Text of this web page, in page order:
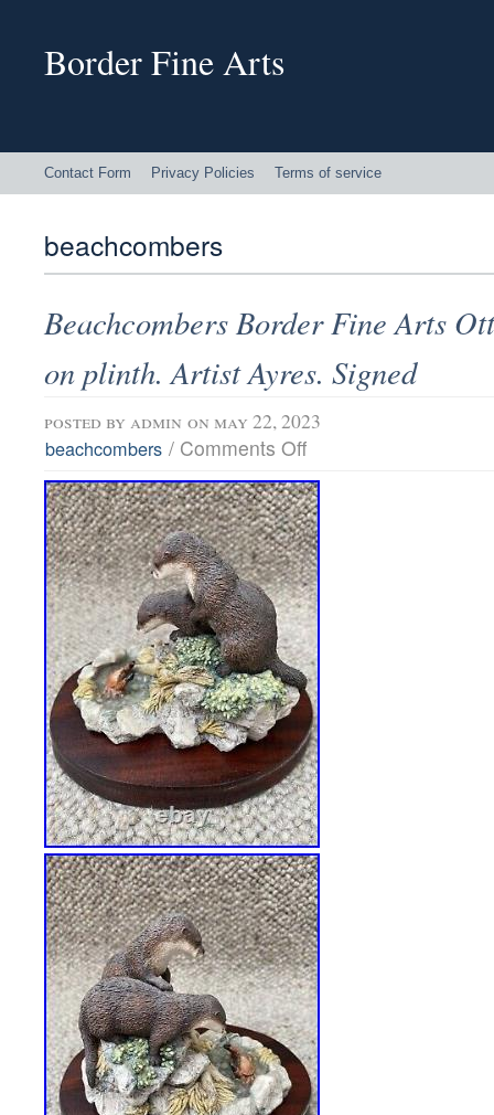
Border Fine Arts
Contact Form Privacy Policies Terms of service
beachcombers
Beachcombers Border Fine Arts
on plinth. Artist Ayres. Signed
posted by admin on may 22, 2023
beachcombers / Comments Off